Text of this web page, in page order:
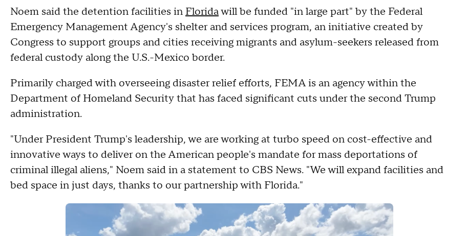
Noem said the detention facilities in Floridawill be funded "in large part" by the Federal
Emergency Management Agency's shelter and services program, an initiative created by
Congress to support groups and cities receiving migrants and asylum-seekers released from
federal custody along the U.S.-Mexico border.
Primarily charged with overseeing disaster relief efforts, FEMA is an agency within the
Department of Homeland Security that has faced significant cuts under the second Trump
administration.
"Under President Trump's leadership, we are working at turbo speed on cost-effective and
innovative ways to deliver on the American people's mandate for mass deportations of
criminal illegal aliens," Noem said in a statement to CBS News. "We will expand facilities and
bed space in just days, thanks to our partnership with Florida."